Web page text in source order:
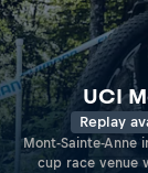
UCI
Replay
Mont-Sainte-Anne
cup race venue